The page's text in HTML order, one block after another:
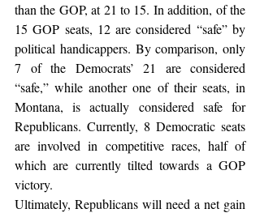
than the GOP, at 21 to 15. In addition, of the
15 GOP seats, 12 are considered “safe” by
political handicappers. By comparison, only
7 of the Democrats’ 21 are considered
“safe,” while another one of their seats, in
Montana, is actually considered safe for
Republicans. Currently, 8 Democratic seats
are involved in competitive races, half of
which are currently tilted towards a GOP
victory.
Ultimately, Republicans will need a net gain